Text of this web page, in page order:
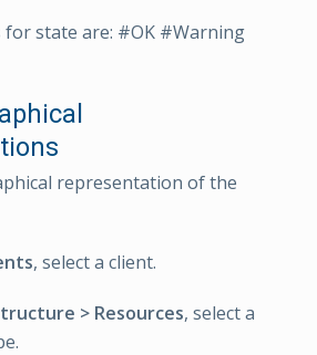
for state are: #OK #Warning
representation of the
, select a client.
> Resources, select a